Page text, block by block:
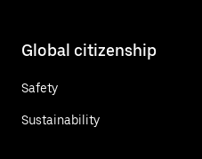
Global citizenship
Safety
Sustainability